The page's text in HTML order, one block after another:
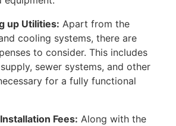
up Utilities: Apart from the
cooling systems, there are
to consider. This includes
sewer systems, and other
for a fully functional
Fees: Along with the